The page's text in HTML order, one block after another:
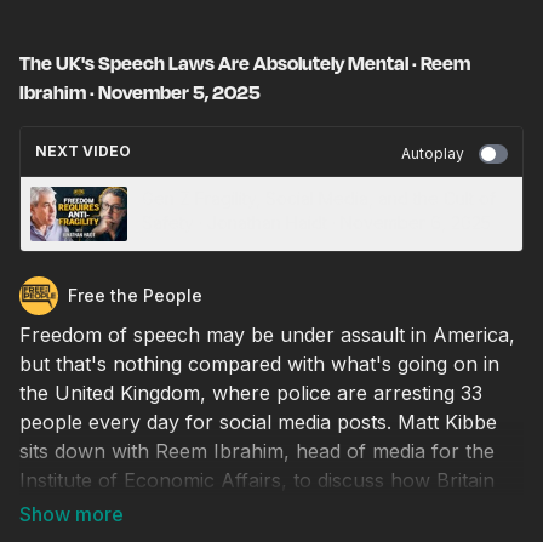
The UK's Speech Laws Are Absolutely Mental · Reem
Ibrahim · November 5, 2025
NEXT VIDEO Autoplay
Free the People
Freedom of speech may be under assault in America,
but that's nothing compared with what's going on in
the United Kingdom, where police are arresting 33
people every day for social media posts. Matt Kibbe
sits down with Reem Ibrahim, head of media for the
Institute of Economic Affairs, to discuss how Britain
has become so authoritarian, the difference in attitude